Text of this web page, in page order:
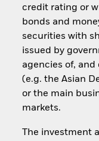
credit rating or
bonds and
securities with
issued by
agencies of,
(e.g. the Asian
or the main
markets.
The investment